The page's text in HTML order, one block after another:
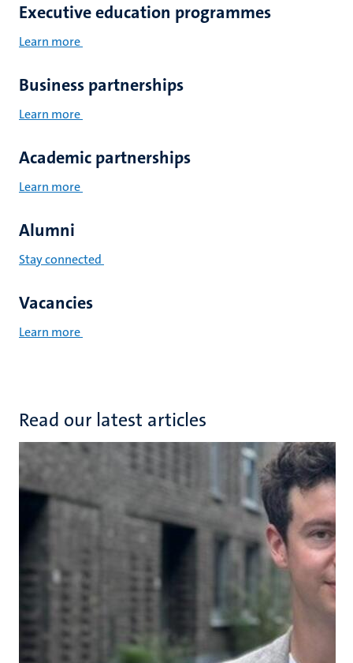
Executive education programmes
Learn more
Business partnerships
Learn more
Academic partnerships
Learn more
Alumni
Stay connected
Vacancies
Learn more
Read our latest articles